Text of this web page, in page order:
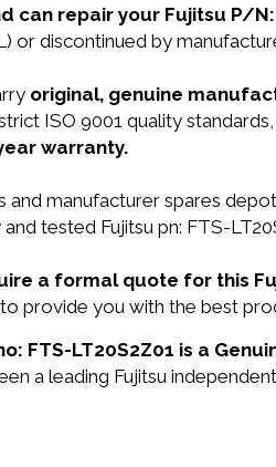
can repair your Fujitsu P/N:
or discontinued by
original, genuine
ISO 9001 quality
warranty.
and manufacturer spares depot
and tested Fujitsu pn: FTS-
a formal quote for this
provide you with the best
FTS-LT20S2Z01 is a
a leading Fujitsu